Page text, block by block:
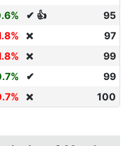
✔ 👍
95
❌
97
❌
99
✔
99
❌ 100